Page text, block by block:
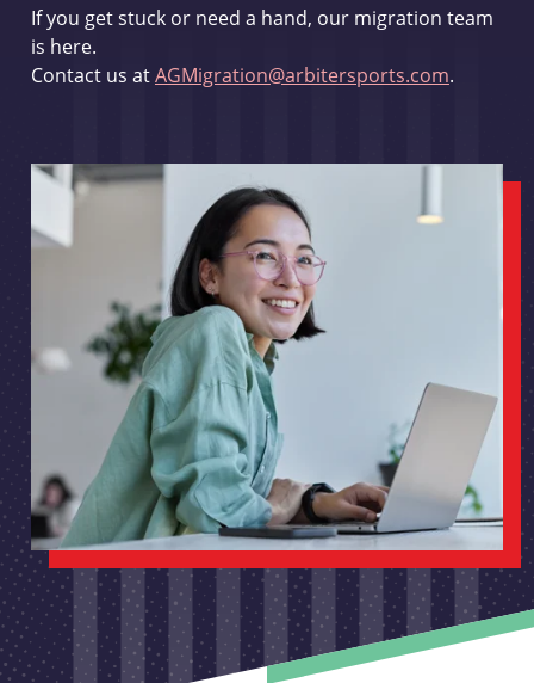
If you get stuck or need a hand, our migration team
is here.
Contact us atAGMigration@arbitersports.com.